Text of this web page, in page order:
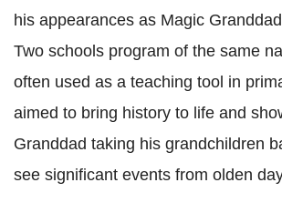
his appearances as Magic
Two schools program of the same
often used as a teaching tool in
aimed to bring history to life and
Granddad taking his grandchildren
see significant events from olden